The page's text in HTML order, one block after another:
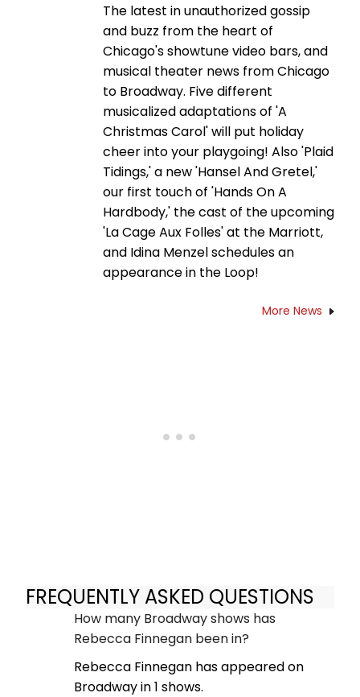
The latest in unauthorized gossip
and buzz from the heart of
Chicago's showtune video bars, and
musical theater news from Chicago
to Broadway. Five different
musicalized adaptations of 'A
Christmas Carol' will put holiday
cheer into your playgoing! Also 'Plaid
Tidings,' a new 'Hansel And Gretel,'
our first touch of 'Hands On A
Hardbody,' the cast of the upcoming
'La Cage Aux Folles' at the Marriott,
and Idina Menzel schedules an
appearance in the Loop!
More News
FREQUENTLY ASKED QUESTIONS
How many Broadway shows has
Rebecca Finnegan been in?
Rebecca Finnegan has appeared on
Broadway in 1 shows.